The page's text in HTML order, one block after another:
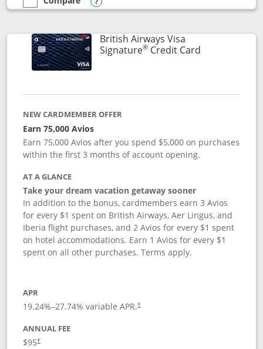
empty checkbox
Compare the Disney Visa
Opens compare popup dialog
British Airways Visa
Signature®Credit CardLinks to
NEW CARDMEMBER OFFER
Earn 75,000 Avios
Earn 75,000 Avios after you spend $5,000 on purchases
within the first 3 months of account opening.
AT A GLANCE
Take your dream vacation getaway sooner
In addition to the bonus, cardmembers earn 3 Avios
for every $1 spent on British Airways, Aer Lingus, and
Iberia flight purchases, and 2 Avios for every $1 spent
on hotel accommodations. Earn 1 Avios for every $1
spent on all other purchases. Terms apply.
APR
19.24%–27.74% variable APR.†
ANNUAL FEE
$95†